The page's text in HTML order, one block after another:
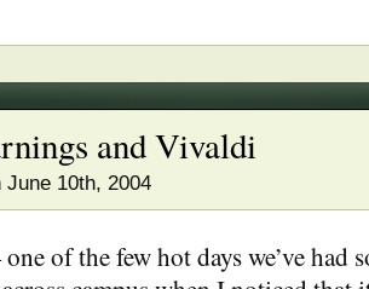
and Vivaldi
10th, 2004
of the few hot days we’ve had